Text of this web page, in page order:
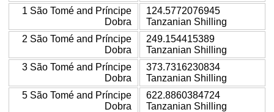
1 São Tomé and Príncipe
Dobra
124.5772076945
Tanzanian Shilling
2 São Tomé and Príncipe
Dobra
249.154415389
Tanzanian Shilling
3 São Tomé and Príncipe
Dobra
373.7316230834
Tanzanian Shilling
5 São Tomé and Príncipe
Dobra
622.8860384724
Tanzanian Shilling